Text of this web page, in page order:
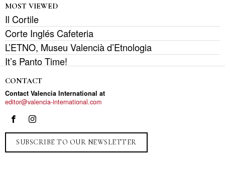
MOST VIEWED
Il Cortile
Corte Inglés Cafeteria
L’ETNO, Museu Valencià d’Etnologia
It’s Panto Time!
CONTACT
Contact Valencia International at
editor@valencia-international.com
SUBSCRIBE TO OUR NEWSLETTER